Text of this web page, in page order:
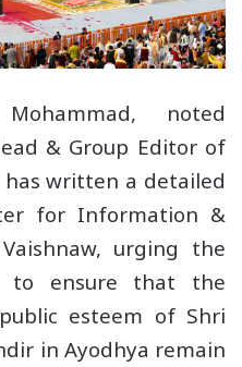
noted
& Group Editor of
written a detailed
for Information &
urging the
to ensure that the
esteem of Shri
in Ayodhya remain